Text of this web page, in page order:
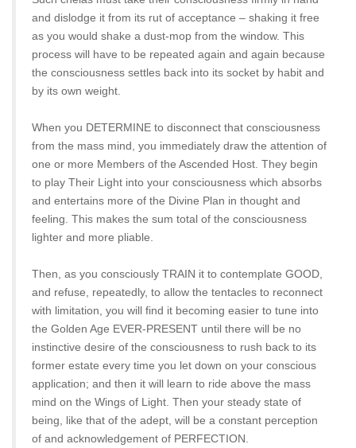
and dislodge it from its rut of acceptance – shaking it free
as you would shake a dust-mop from the window. This
process will have to be repeated again and again because
the consciousness settles back into its socket by habit and
by its own weight.
When you DETERMINE to disconnect that consciousness
from the mass mind, you immediately draw the attention of
one or more Members of the Ascended Host. They begin
to play Their Light into your consciousness which absorbs
and entertains more of the Divine Plan in thought and
feeling. This makes the sum total of the consciousness
lighter and more pliable.
Then, as you consciously TRAIN it to contemplate GOOD,
and refuse, repeatedly, to allow the tentacles to reconnect
with limitation, you will find it becoming easier to tune into
the Golden Age EVER-PRESENT until there will be no
instinctive desire of the consciousness to rush back to its
former estate every time you let down on your conscious
application; and then it will learn to ride above the mass
mind on the Wings of Light. Then your steady state of
being, like that of the adept, will be a constant perception
of and acknowledgement of PERFECTION.